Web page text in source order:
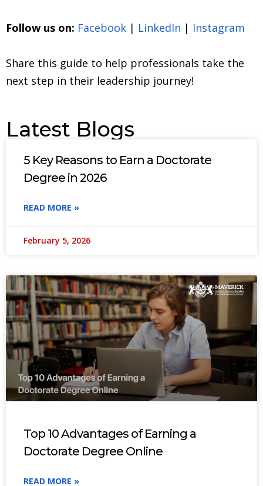
Follow us on: Facebook | LinkedIn | Instagram
Share this guide to help professionals take the
next step in their leadership journey!
Latest Blogs
5 Key Reasons to Earn a Doctorate
Degree in 2026
READ MORE »
February 5, 2026
Top 10 Advantages of Earning a
Doctorate Degree Online
READ MORE »